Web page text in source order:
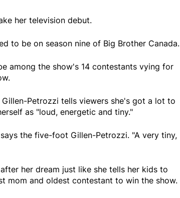
her television debut.
to be on season nine of Big Brother Canada.
among the show's 14 contestants vying for
Petrozzi tells viewers she's got a lot to
as "loud, energetic and tiny."
the five-foot Gillen-Petrozzi. "A very tiny,
her dream just like she tells her kids to
mom and oldest contestant to win the show.